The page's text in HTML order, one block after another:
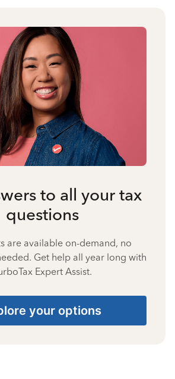
to all your tax
questions
are available on-demand, no
Get help all year long with
Expert Assist.
your options